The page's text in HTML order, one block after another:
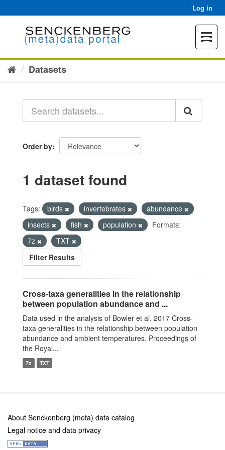
to
Log in
Toggle
Datasets
Order by
1 dataset found
Tags: birds invertebrates
abundance
insects
fish population
Formats:
7z
TXT
Filter Results
Cross-taxa generalities in the relationship
between population abundance and ...
Data used in the analysis of Bowler et al. 2017 Cross-
taxa generalities in the relationship between population
abundance and ambient temperatures. Proceedings of
the Royal...
7z TXT
About Senckenberg (meta) data catalog
Legal notice and data privacy